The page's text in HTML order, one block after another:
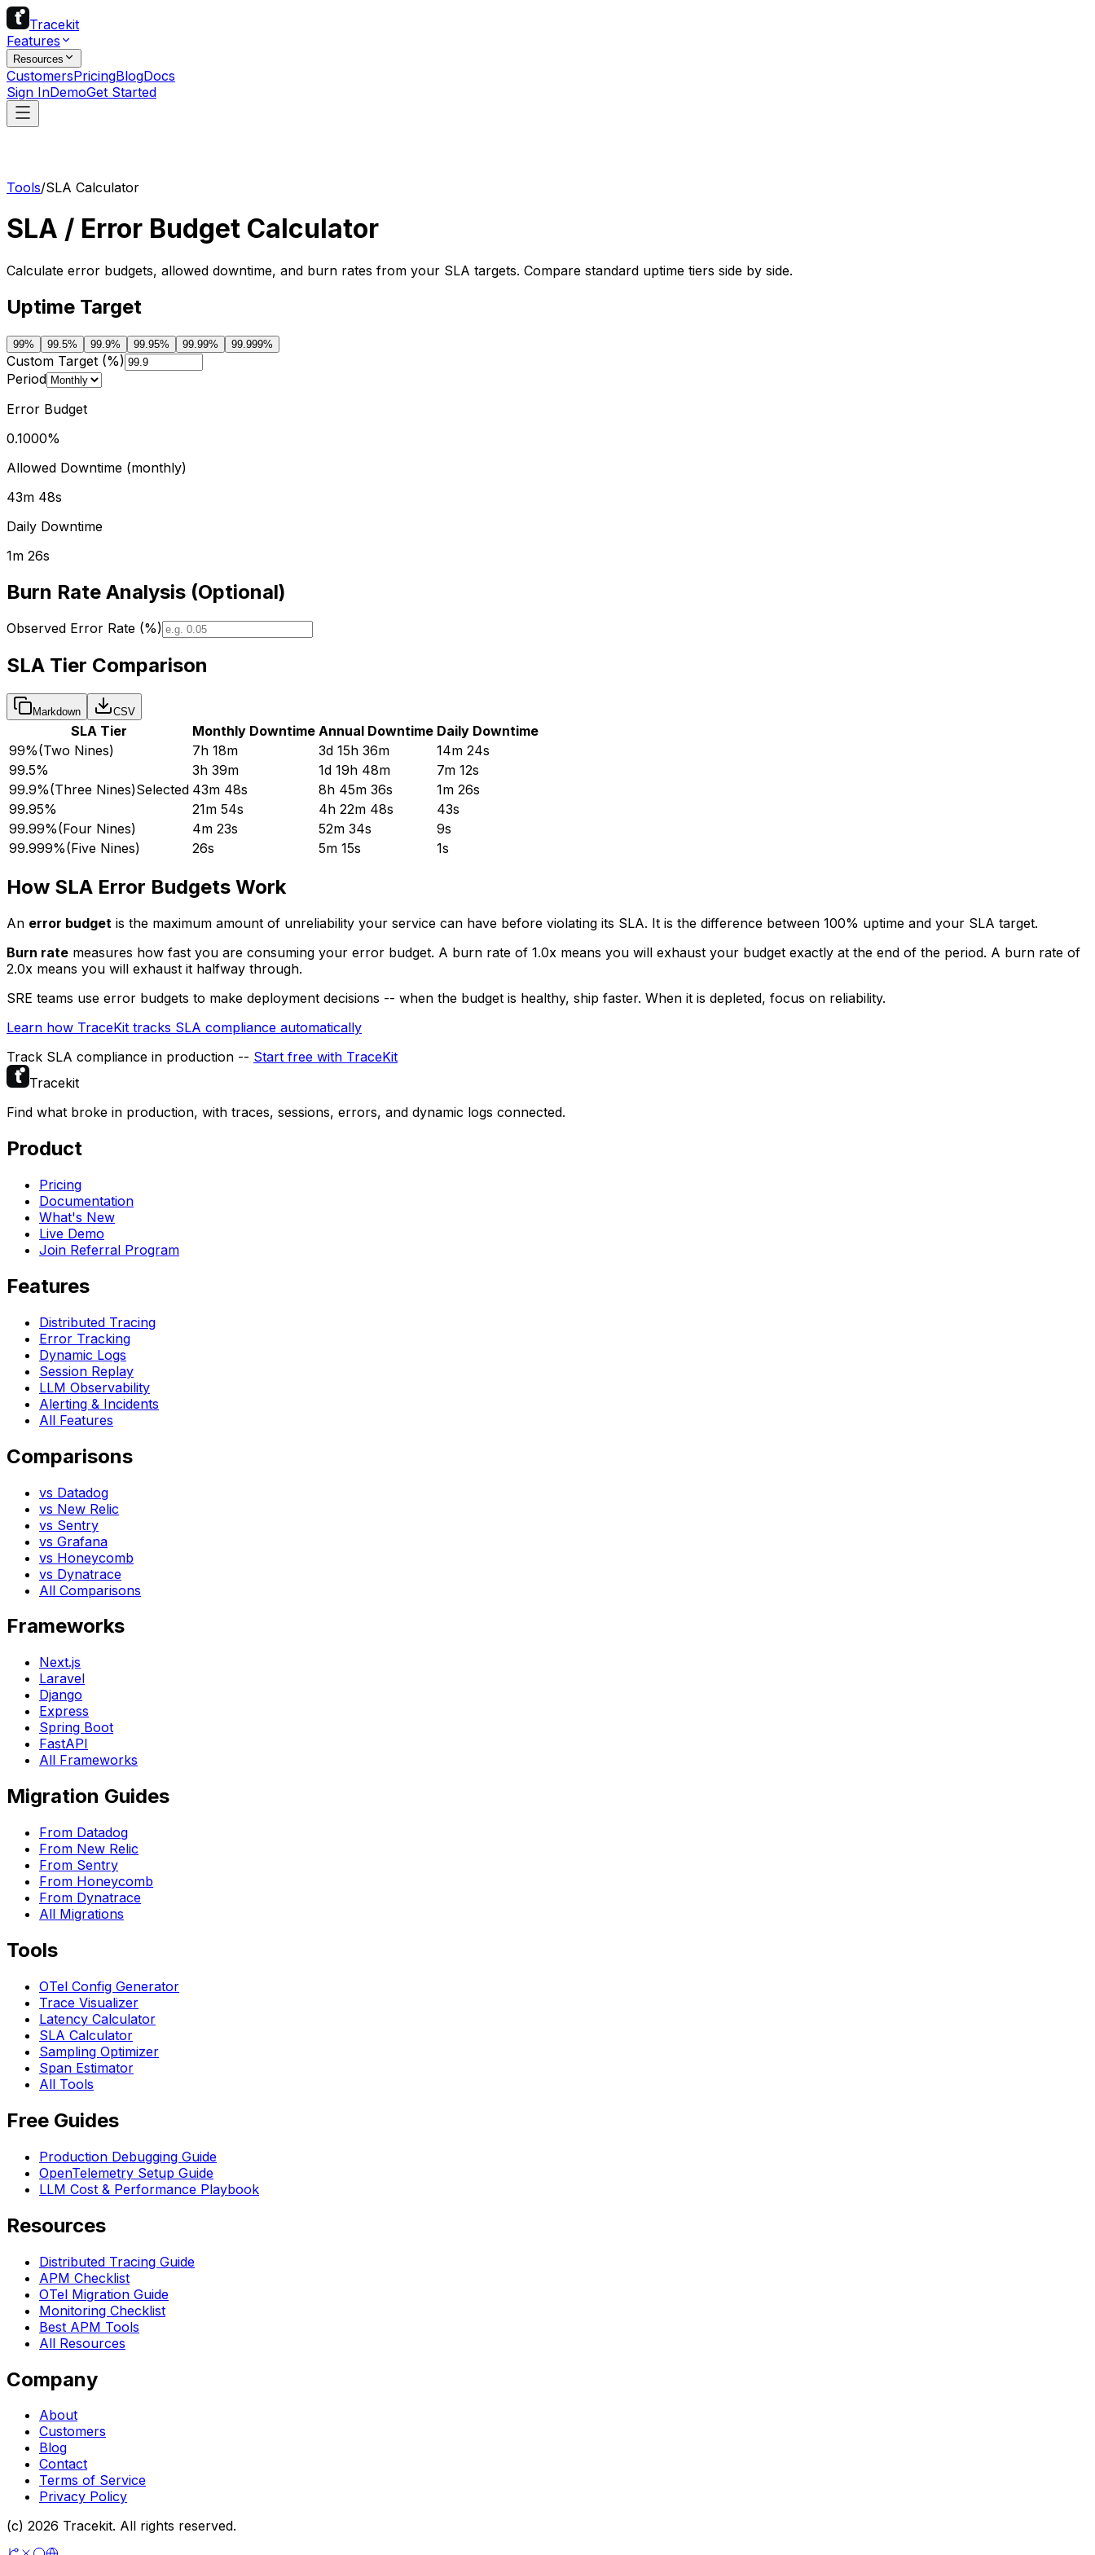
Tracekit
Features
Resources
CustomersPricingBlogDocs
Sign InDemoGet Started
Tools/SLA Calculator
SLA / Error Budget Calculator
Calculate error budgets, allowed downtime, and burn rates from your SLA targets. Compare standard uptime tiers side by side.
Uptime Target
99% 99.5% 99.9% 99.95% 99.99% 99.999%
Custom Target (%)
Period
Error Budget
0.1000%
Allowed Downtime (monthly)
43m 48s
Daily Downtime
1m 26s
Burn Rate Analysis (Optional)
Observed Error Rate (%)
SLA Tier Comparison
Markdown CSV
SLA Tier Monthly Downtime Annual Downtime Daily Downtime
99%(Two Nines) 7h 18m 3d 15h 36m
14m 24s
99.5%
3h 39m 1d 19h 48m
7m 12s
99.9%(Three Nines)Selected 43m 48s 8h 45m 36s
1m 26s
99.95%
21m 54s 4h 22m 48s
43s
99.99%(Four Nines) 4m 23s 52m 34s
9s
99.999%(Five Nines) 26s 5m 15s 1s
How SLA Error Budgets Work
An error budget is the maximum amount of unreliability your service can have before violating its SLA. It is the difference between 100% uptime and your SLA target.
Burn rate measures how fast you are consuming your error budget. A burn rate of 1.0x means you will exhaust your budget exactly at the end of the period. A burn rate of
2.0x means you will exhaust it halfway through.
SRE teams use error budgets to make deployment decisions -- when the budget is healthy, ship faster. When it is depleted, focus on reliability.
Learn how TraceKit tracks SLA compliance automatically
Track SLA compliance in production -- Start free with TraceKit
Tracekit
Find what broke in production, with traces, sessions, errors, and dynamic logs connected.
Product
Pricing
Documentation
What's New
Live Demo
Join Referral Program
Features
Distributed Tracing
Error Tracking
Dynamic Logs
Session Replay
LLM Observability
Alerting & Incidents
All Features
Comparisons
vs Datadog
vs New Relic
vs Sentry
vs Grafana
vs Honeycomb
vs Dynatrace
All Comparisons
Frameworks
Next.js
Laravel
Django
Express
Spring Boot
FastAPI
All Frameworks
Migration Guides
From Datadog
From New Relic
From Sentry
From Honeycomb
From Dynatrace
All Migrations
Tools
OTel Config Generator
Trace Visualizer
Latency Calculator
SLA Calculator
Sampling Optimizer
Span Estimator
All Tools
Free Guides
Production Debugging Guide
OpenTelemetry Setup Guide
LLM Cost & Performance Playbook
Resources
Distributed Tracing Guide
APM Checklist
OTel Migration Guide
Monitoring Checklist
Best APM Tools
All Resources
Company
About
Customers
Blog
Contact
Terms of Service
Privacy Policy
(c) 2026 Tracekit. All rights reserved.